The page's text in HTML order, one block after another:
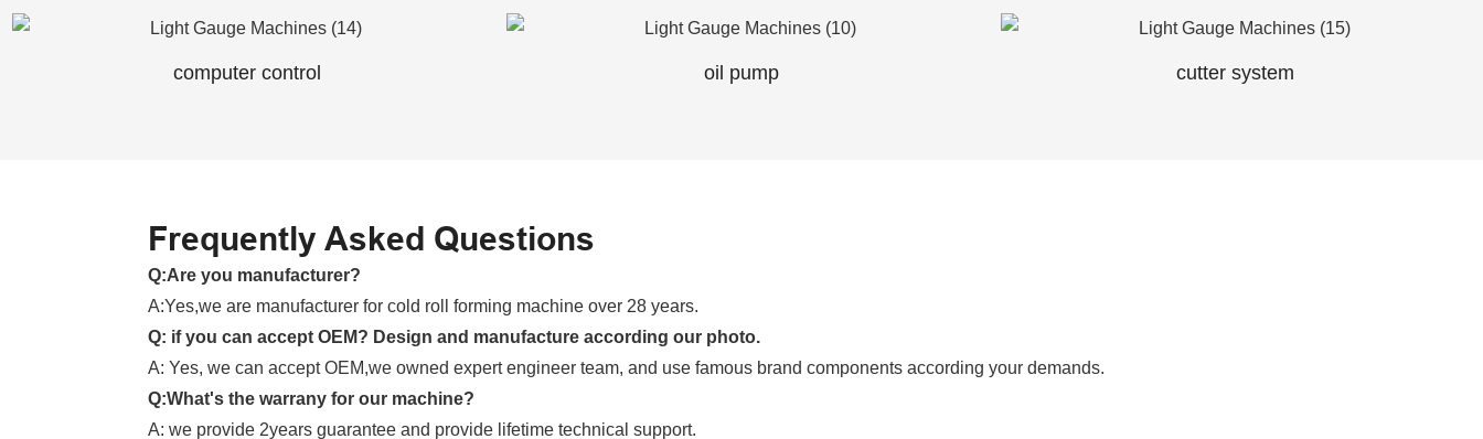
computer control oil pump cutter system
Frequently Asked Questions
Q:Are you manufacturer?
A:Yes,we are manufacturer for cold roll forming machine over 28 years.
Q: if you can accept OEM? Design and manufacture according our photo.
A: Yes, we can accept OEM,we owned expert engineer team, and use famous brand components according your demands.
Q:What's the warrany for our machine?
A: we provide 2years guarantee and provide lifetime technical support.